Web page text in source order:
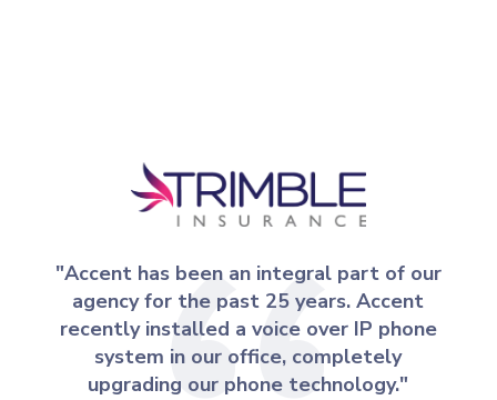
"Accent has been an integral part of our
agency for the past 25 years. Accent
recently installed a voice over IP phone
system in our office, completely
upgrading our phone technology."